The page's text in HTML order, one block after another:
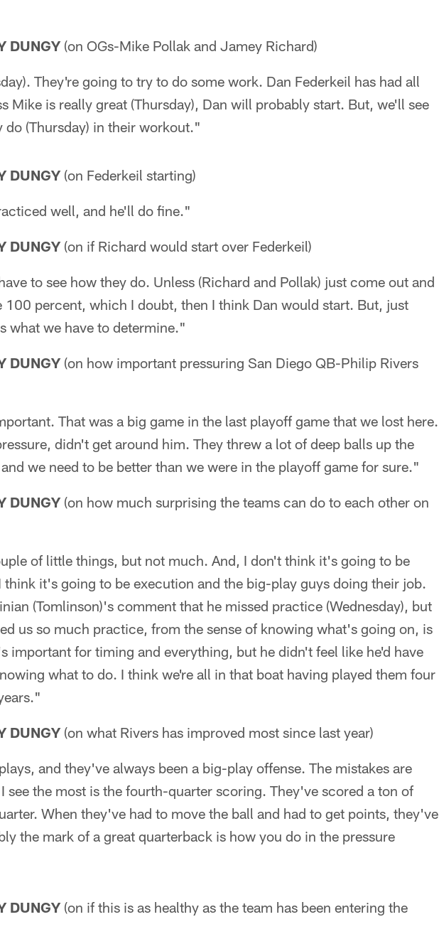
DUNGY (on OGs-Mike Pollak and Jamey Richard)
They're going to try to do some work. Dan Federkeil has had all
Mike is really great (Thursday), Dan will probably start. But, we'll see
do (Thursday) in their workout."
DUNGY (on Federkeil starting)
well, and he'll do fine."
DUNGY (on if Richard would start over Federkeil)
to see how they do. Unless (Richard and Pollak) just come out and
100 percent, which I doubt, then I think Dan would start. But, just
what we have to determine."
DUNGY (on how important pressuring San Diego QB-Philip Rivers
That was a big game in the last playoff game that we lost here.
didn't get around him. They threw a lot of deep balls up the
we need to be better than we were in the playoff game for sure."
DUNGY (on how much surprising the teams can do to each other on
of little things, but not much. And, I don't think it's going to be
think it's going to be execution and the big-play guys doing their job.
(Tomlinson)'s comment that he missed practice (Wednesday), but
us so much practice, from the sense of knowing what's going on, is
important for timing and everything, but he didn't feel like he'd have
what to do. I think we're all in that boat having played them four
DUNGY (on what Rivers has improved most since last year)
and they've always been a big-play offense. The mistakes are
see the most is the fourth-quarter scoring. They've scored a ton of
When they've had to move the ball and had to get points, they've
the mark of a great quarterback is how you do in the pressure
DUNGY (on if this is as healthy as the team has been entering the